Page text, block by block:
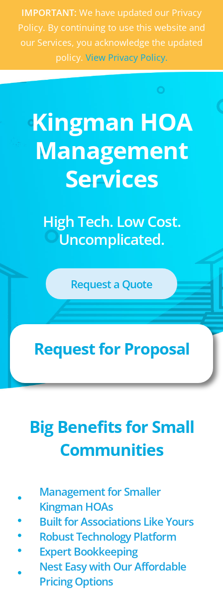
IMPORTANT: We have updated our Privacy
Policy. By continuing to use this website and
our Services, you acknowledge the updated
policy. View Privacy Policy.
Kingman HOA
Management
Services
High Tech. Low Cost.
Uncomplicated.
Request a Quote
Request for Proposal
Big Benefits for Small
Communities
Management for Smaller
Kingman HOAs
Built for Associations Like Yours
Robust Technology Platform
Expert Bookkeeping
Nest Easy with Our Affordable
Pricing Options